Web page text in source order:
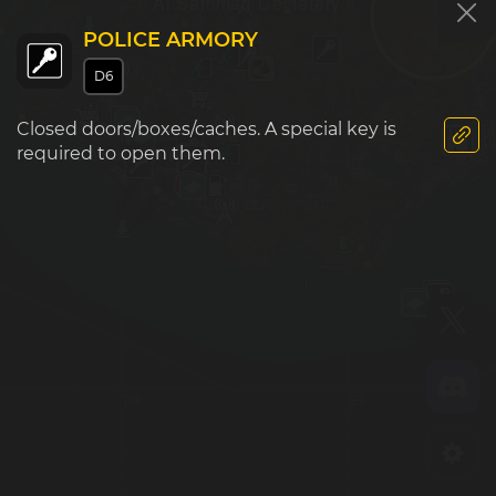
POLICE ARMORY
D6
Closed doors/boxes/caches. A special key is
required to open them.
Sawah Village